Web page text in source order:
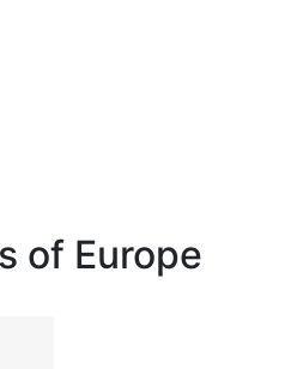
of Europe